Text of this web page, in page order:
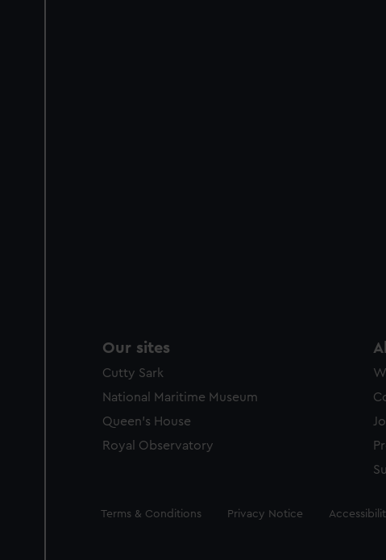
Our sites
Cutty Sark
National Maritime Museum
Queen's House
Royal Observatory
Legal
Terms & Conditions Privacy Notice